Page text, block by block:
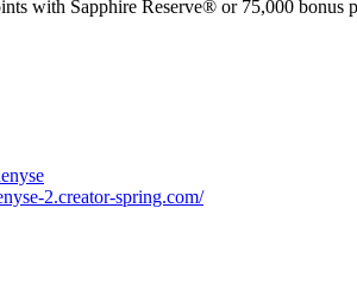
with Sapphire Reserve® or 75,000 bonus
2.creator-spring.com/